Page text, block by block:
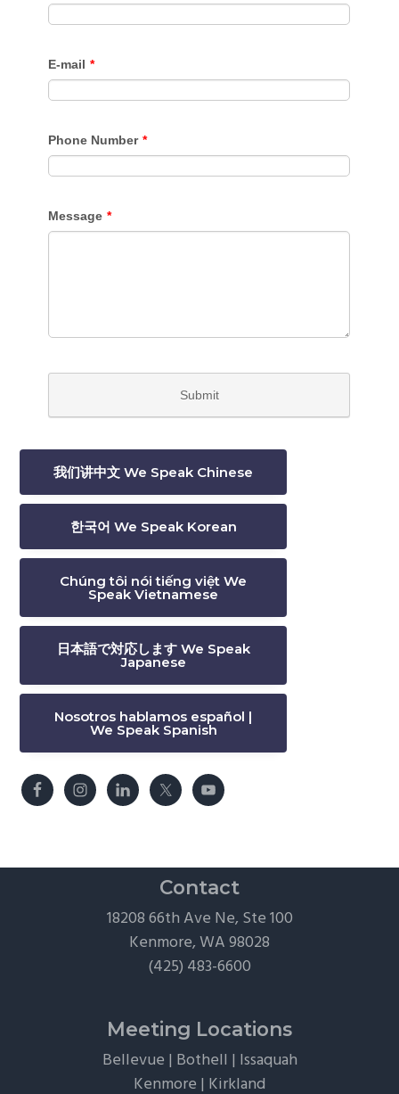
我们讲中文 We Speak Chinese
한국어 We Speak Korean
Chúng tôi nói tiếng việt We
Speak Vietnamese
日本語で対応します We Speak
Japanese
Nosotros hablamos español |
We Speak Spanish
Contact
18208 66th Ave Ne, Ste 100
Kenmore, WA 98028
(425) 483-6600
Meeting Locations
Bellevue | Bothell | Issaquah
Kenmore | Kirkland